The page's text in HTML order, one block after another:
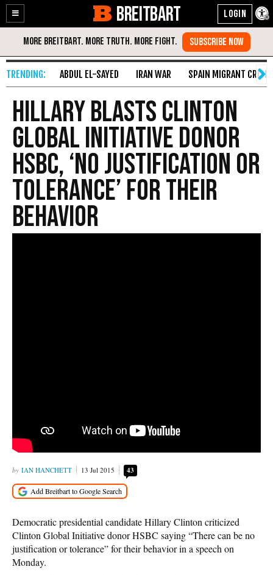
Enable
Accessibility
Skip
Content
BREITBART
ABDUL EL-SAYED IRAN WAR SPAIN MIGRANT CRISIS
Hillary Blasts Clinton
Global Initiative Donor
HSBC, ‘No Justification or
Tolerance’ for Their
Behavior
IAN HANCHETT 13 Jul 2015 43
Democratic presidential candidate Hillary Clinton criticized
Clinton Global Initiative donor HSBC saying “There can be no
justification or tolerance” for their behavior in a speech on
Monday.